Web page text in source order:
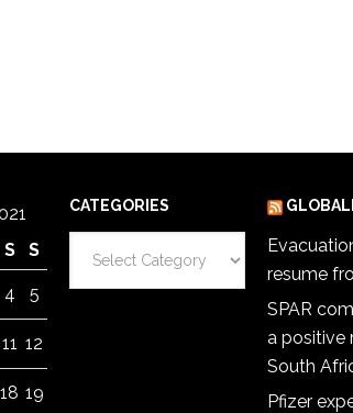
S S
4 5
11 12
18 19
CATEGORIES
resume
SPAR
a positive
South
Pfizer